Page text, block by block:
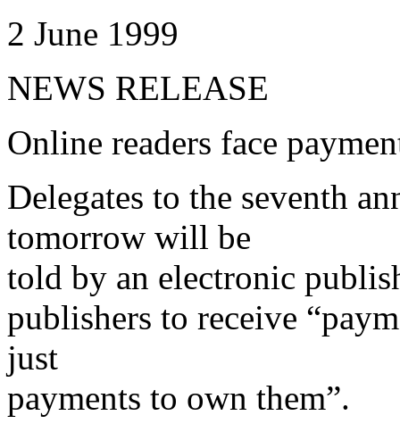
2 June 1999
NEWS RELEASE
Online readers face
Delegates to the seventh
tomorrow will be
told by an electronic
publishers to receive
just
payments to own them”.